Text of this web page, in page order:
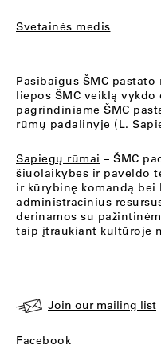
Svetainės medis
Pasibaigus ŠMC
liepos ŠMC veiklą vykdo
pagrindiniame ŠMC
rūmų padalinyje (L.
Sapiegų rūmai – ŠMC
šiuolaikybės ir paveldo
ir kūrybinę komandą bei
administracinius
derinamos su
taip įtraukiant kultūroje
Join our mailing list
Facebook